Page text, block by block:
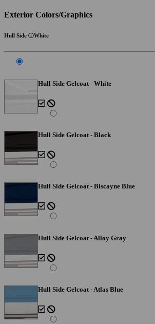
Exterior Colors/Graphics
Hull Side White
Hull Side Gelcoat - White
Hull Side Gelcoat - Black
Hull Side Gelcoat - Biscayne Blue
Hull Side Gelcoat - Alloy Gray
Hull Side Gelcoat - Atlas Blue